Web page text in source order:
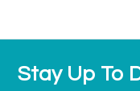
Stay Up To